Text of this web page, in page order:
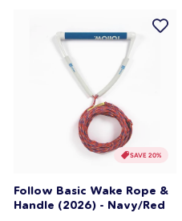
SAVE 20%
Follow Basic Wake Rope &
Handle (2026) - Navy/Red